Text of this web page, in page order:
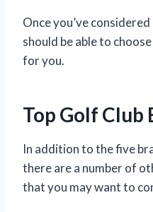
Once you’ve
should be able to
for you.
Top Golf Club
In addition to the five
there are a number of
that you may want to